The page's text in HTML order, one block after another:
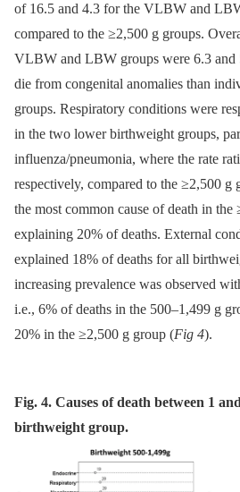
of 16.5 and 4.3 for the VLBW and
compared to the ≥2,500 g groups.
VLBW and LBW groups were 6.3 and
die from congenital anomalies than
groups. Respiratory conditions were
in the two lower birthweight groups,
influenza/pneumonia, where the rate
respectively, compared to the ≥2,500 g
the most common cause of death in the
explaining 20% of deaths. External
explained 18% of deaths for all
increasing prevalence was observed
i.e., 6% of deaths in the 500–1,499 g
20% in the ≥2,500 g group (Fig 4).
Fig. 4. Causes of death between 1
birthweight group.